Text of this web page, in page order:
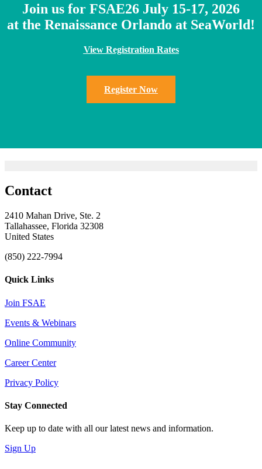
Join us for FSAE26 July 15-17, 2026
at the Renaissance Orlando at SeaWorld!
View Registration Rates
Register Now
Contact
2410 Mahan Drive, Ste. 2
Tallahassee, Florida 32308
United States
(850) 222-7994
Quick Links
Join FSAE
Events & Webinars
Online Community
Career Center
Privacy Policy
Stay Connected
Keep up to date with all our latest news and information.
Sign Up